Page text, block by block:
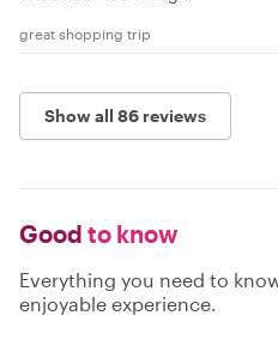
great shopping trip
Show all 86 reviews
Good to know
Everything you need to
enjoyable experience.